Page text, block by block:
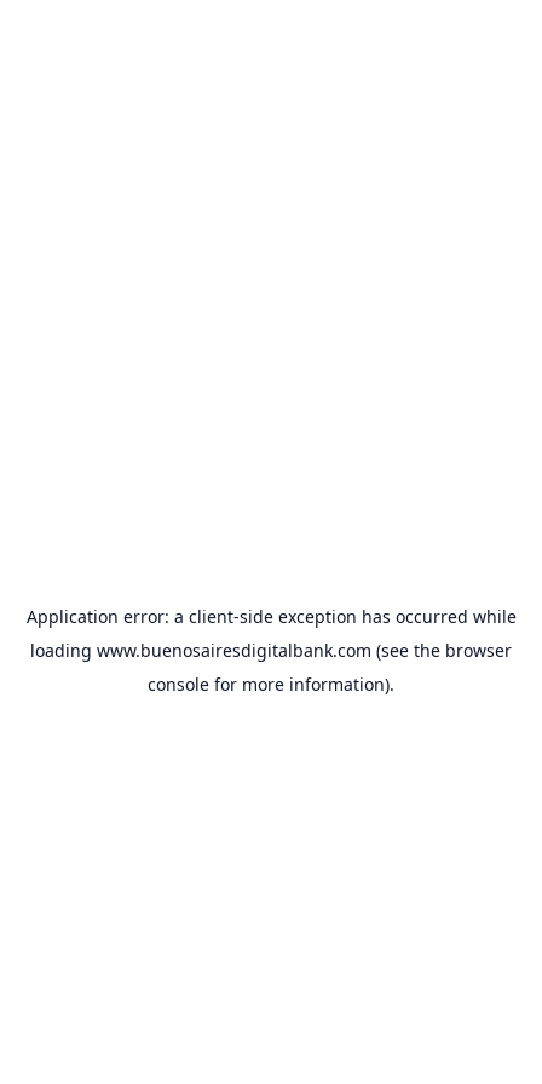
Application error: a client-side exception has occurred while
loading www.buenosairesdigitalbank.com (see the browser
console for more information).